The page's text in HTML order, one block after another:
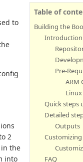
Table of
Building the
Introduction
Pre-
ARM
Quick steps
Detailed
Outputs
FAQ
to
2
in the
into